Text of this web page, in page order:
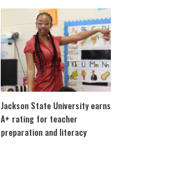
Jackson State University earns
A+ rating for teacher
preparation and literacy